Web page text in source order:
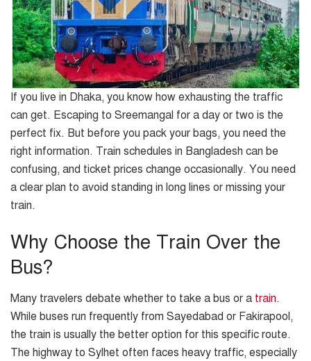
If you live in Dhaka, you know how exhausting the traffic
can get. Escaping to Sreemangal for a day or two is the
perfect fix. But before you pack your bags, you need the
right information. Train schedules in Bangladesh can be
confusing, and ticket prices change occasionally. You need
a clear plan to avoid standing in long lines or missing your
train.
Why Choose the Train Over the
Bus?
Many travelers debate whether to take a bus or a train.
While buses run frequently from Sayedabad or Fakirapool,
the train is usually the better option for this specific route.
The highway to Sylhet often faces heavy traffic, especially